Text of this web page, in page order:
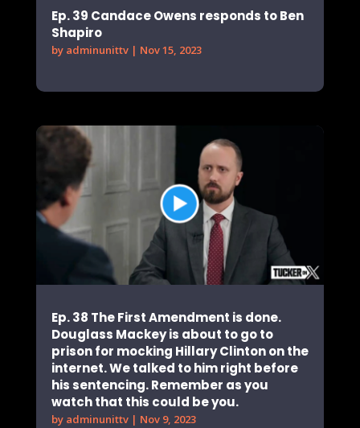
Ep. 39 Candace Owens responds to Ben
Shapiro
by adminunittv| Nov 15, 2023
Ep. 38 The First Amendment is done.
Douglass Mackey is about to go to
prison for mocking Hillary Clinton on the
internet. We talked to him right before
his sentencing. Remember as you
watch that this could be you.
by adminunittv| Nov 9, 2023